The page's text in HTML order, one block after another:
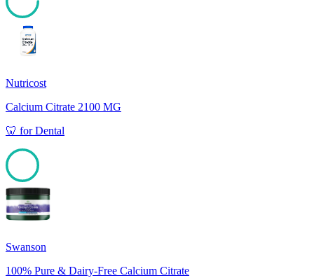
Nutricost
Calcium Citrate 2100 MG
🦷 forDental
100
Swanson
100% Pure & Dairy-Free Calcium Citrate